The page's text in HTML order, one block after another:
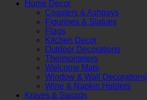
Home Decor
Coasters & Ashtrays
Figurines & Statues
Flags
Kitchen Decor
Outdoor Decorations
Thermometers
Welcome Mats
Window & Wall Decorations
Wine & Napkin Holders
Knives & Swords